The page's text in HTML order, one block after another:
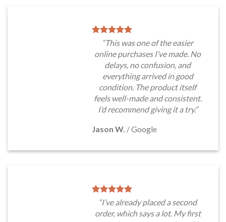
“This was one of the easier
online purchases I’ve made. No
delays, no confusion, and
everything arrived in good
condition. The product itself
feels well-made and consistent.
I’d recommend giving it a try.”
Jason W. /Google
“I’ve already placed a second
order, which says a lot. My first